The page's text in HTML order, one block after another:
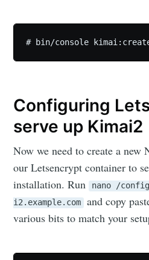
# bin/console
Configuring
serve up Kimai2
Now we need to create a
our Letsencrypt container to
installation. Run nano /
i2.example.com
and copy
various bits to match your